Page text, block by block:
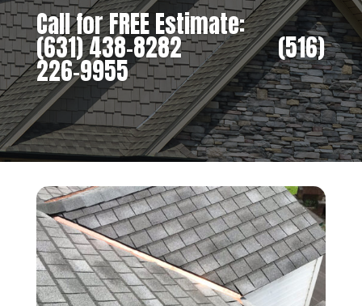
Call for FREE Estimate:
(631) 438-8282‎ ‎ ‎ ‎ ‎ ‎ ‎ ‎ ‎ ‎ ‎ ‎ ‎ ‎ ‎ ‎ ‎(516)
226-9955